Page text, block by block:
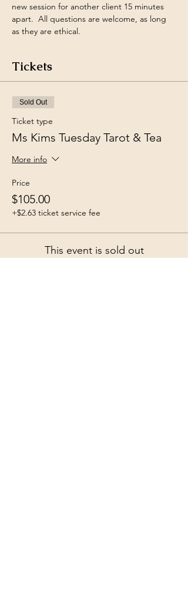
new session for another client 15 minutes
apart.  All questions are welcome, as long
as they are ethical.
Tickets
Sold Out
Ticket type
Ms Kims Tuesday Tarot & Tea
More info
Price
$105.00
+$2.63 ticket service fee
This event is sold out